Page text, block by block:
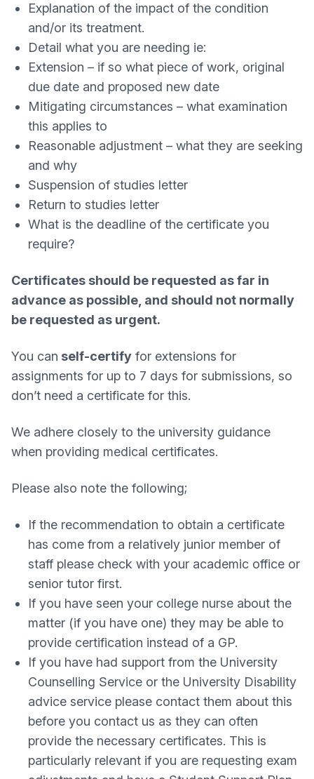
Explanation of the impact of the condition
and/or its treatment.
Detail what you are needing ie:
Extension – if so what piece of work, original
due date and proposed new date
Mitigating circumstances – what examination
this applies to
Reasonable adjustment – what they are seeking
and why
Suspension of studies letter
Return to studies letter
What is the deadline of the certificate you
require?
Certificates should be requested as far in
advance as possible, and should not normally
be requested as urgent.
You can self-certify for extensions for
assignments for up to 7 days for submissions, so
don’t need a certificate for this.
We adhere closely to the university guidance
when providing medical certificates.
Please also note the following;
If the recommendation to obtain a certificate
has come from a relatively junior member of
staff please check with your academic office or
senior tutor first.
If you have seen your college nurse about the
matter (if you have one) they may be able to
provide certification instead of a GP.
If you have had support from the University
Counselling Service or the University Disability
advice service please contact them about this
before you contact us as they can often
provide the necessary certificates. This is
particularly relevant if you are requesting exam